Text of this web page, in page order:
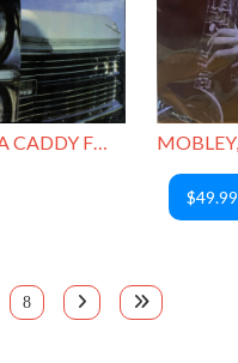
MOBLEY, HANK / A CADDY FOR DADDY
$49.99
8